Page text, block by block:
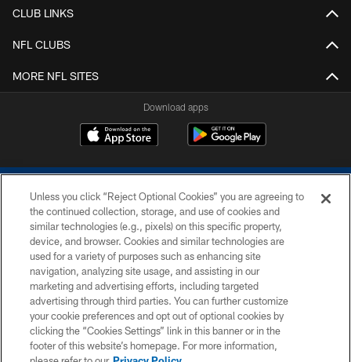
CLUB LINKS
NFL CLUBS
MORE NFL SITES
Download apps
COPYRIGHT © 2026 COLTS, INC.
PRIVACY POLICY
ACCESSIBILITY
CONTACT US
SITE MAP
Unless you click “Reject Optional Cookies” you are agreeing to
the continued collection, storage, and use of cookies and
similar technologies (e.g., pixels) on this specific property,
device, and browser. Cookies and similar technologies are
used for a variety of purposes such as enhancing site
navigation, analyzing site usage, and assisting in our
marketing and advertising efforts, including targeted
advertising through third parties. You can further customize
your cookie preferences and opt out of optional cookies by
clicking the “Cookies Settings” link in this banner or in the
footer of this website’s homepage. For more information,